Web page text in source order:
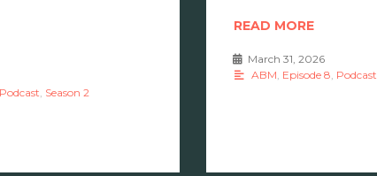
Podcast, Season 2
READ MORE
March 31, 2026
ABM, Episode 8, Podcast